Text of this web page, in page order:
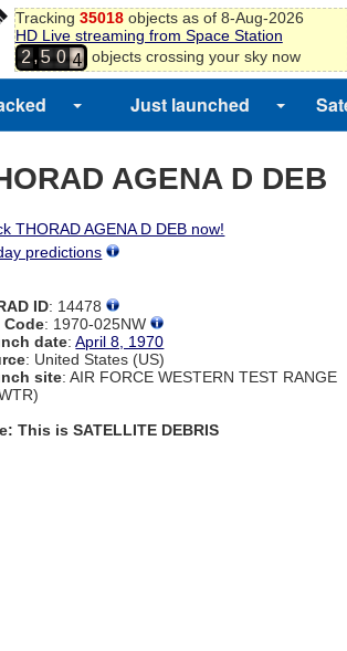
Tracking 35018objects as of 8-Aug-2026
HD Live streaming from Space Station
2,5 0
3
4
5
objects crossing your sky now
Just launched
AGENA D DEB
THORAD AGENA D DEB now!
predictions
ID: 14478
Code: 1970-025NW
date:April 8, 1970
: United States (US)
site: AIR FORCE WESTERN TEST RANGE
This is SATELLITE DEBRIS